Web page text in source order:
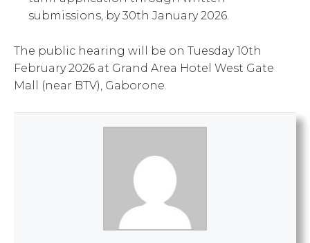
submissions, by 30th January 2026.
The public hearing will be on Tuesday 10th
February 2026 at Grand Area Hotel West Gate
Mall (near BTV), Gaborone.